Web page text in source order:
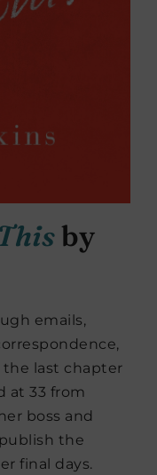
by
emails,
the last chapter
at 33 from
boss and
the
final days.